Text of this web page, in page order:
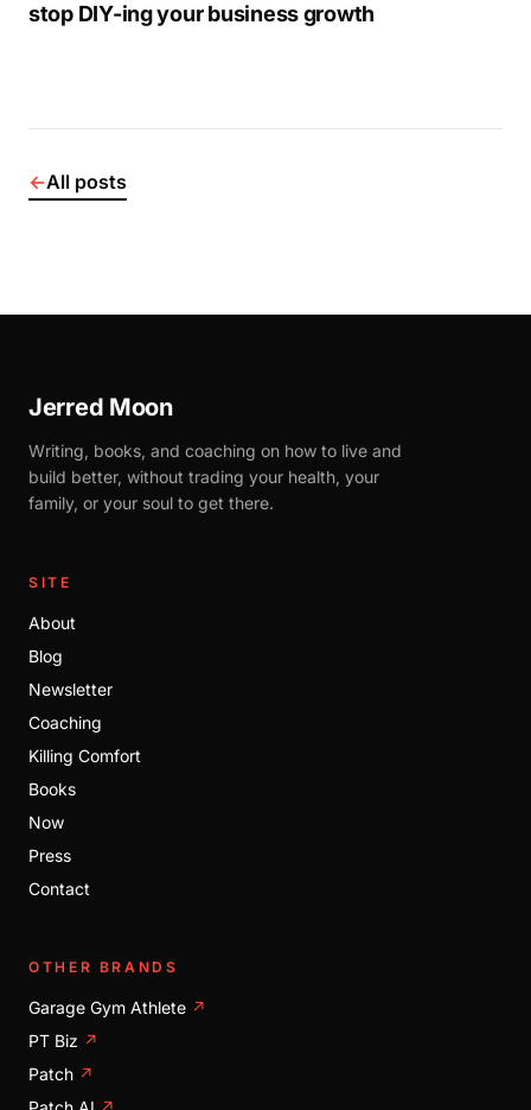
stop DIY-ing your business growth
←All posts
Jerred Moon
Writing, books, and coaching on how to live and
build better, without trading your health, your
family, or your soul to get there.
SITE
About
Blog
Newsletter
Coaching
Killing Comfort
Books
Now
Press
Contact
OTHER BRANDS
Garage Gym Athlete ↗
PT Biz ↗
Patch ↗